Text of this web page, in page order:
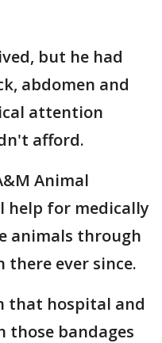
but he had
abdomen and
attention
afford.
Animal
help for medically
animals through
there ever since.
that hospital and
those bandages